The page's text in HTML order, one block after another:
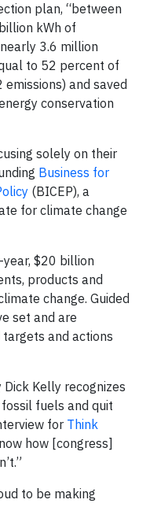
plan, “between
kWh of
3.6 million
to 52 percent of
and saved
conservation
solely on their
Business for
(BICEP), a
for climate change
year, $20 billion
products and
change. Guided
set and are
and actions
Dick Kelly recognizes
fuels and quit
for Think
how [congress]
to be making